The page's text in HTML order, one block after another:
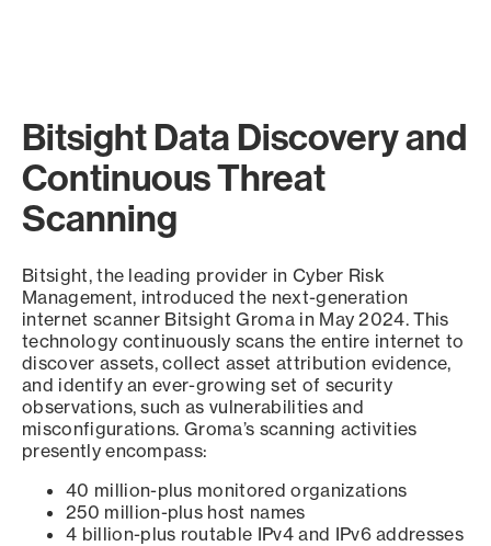
Bitsight Data Discovery and
Continuous Threat
Scanning
Bitsight, the leading provider in Cyber Risk
Management, introduced the next-generation
internet scanner Bitsight Groma in May 2024. This
technology continuously scans the entire internet to
discover assets, collect asset attribution evidence,
and identify an ever-growing set of security
observations, such as vulnerabilities and
misconfigurations. Groma’s scanning activities
presently encompass:
40 million-plus monitored organizations
250 million-plus host names
4 billion-plus routable IPv4 and IPv6 addresses